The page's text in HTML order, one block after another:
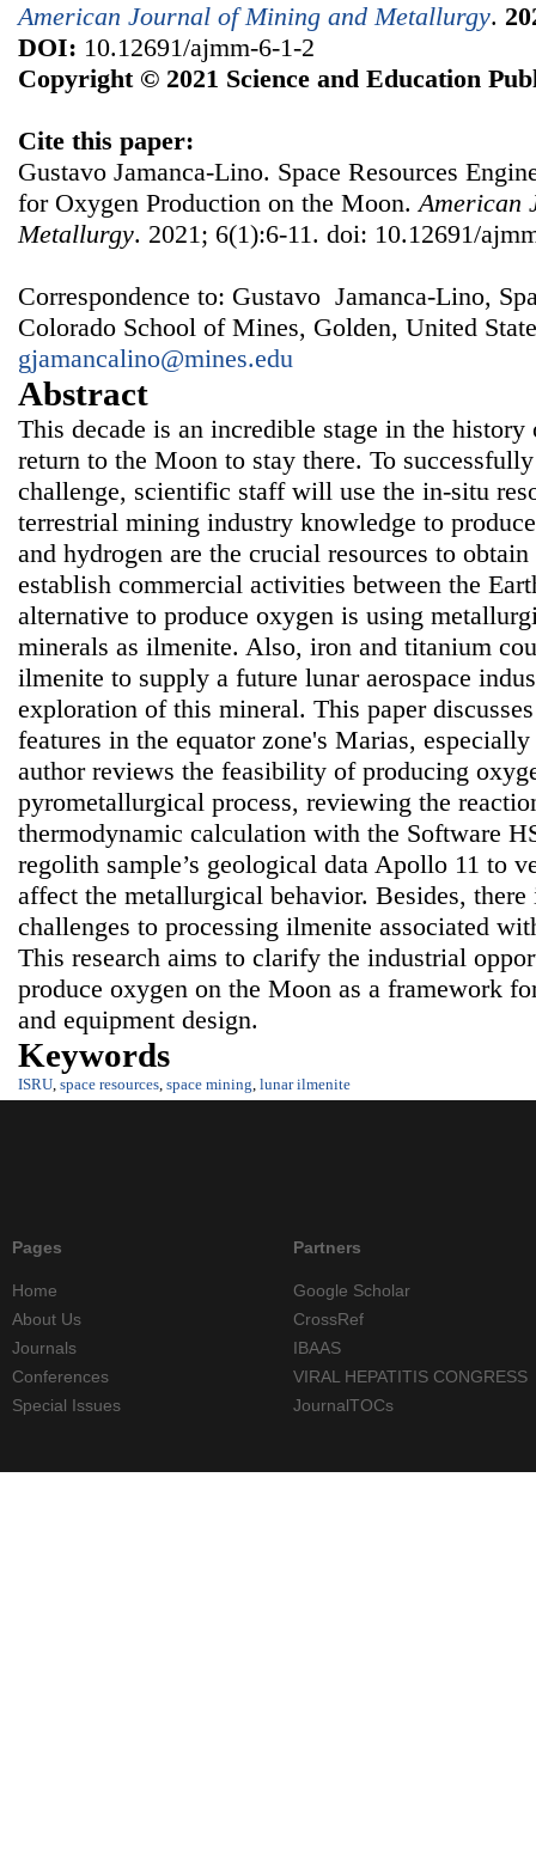
American Journal of Mining and Metallurgy.
DOI: 10.12691/ajmm-6-1-2
Copyright © 2021 Science and Education
Cite this paper:
Gustavo Jamanca-Lino. Space Resources
for Oxygen Production on the Moon.American
Metallurgy. 2021; 6(1):6-11. doi: 10.12691/
Correspondence to: Gustavo Jamanca-Lino,
Colorado School of Mines, Golden, United
gjamancalino@mines.edu
Abstract
This decade is an incredible stage in the
return to the Moon to stay there. To
challenge, scientific staff will use the in-situ
terrestrial mining industry knowledge to
and hydrogen are the crucial resources to
establish commercial activities between the
alternative to produce oxygen is using
minerals as ilmenite. Also, iron and titanium
ilmenite to supply a future lunar aerospace
exploration of this mineral. This paper
features in the equator zone's Marias,
author reviews the feasibility of producing
pyrometallurgical process, reviewing the
thermodynamic calculation with the Software
regolith sample’s geological data Apollo 11 to
affect the metallurgical behavior. Besides,
challenges to processing ilmenite associated
This research aims to clarify the industrial
produce oxygen on the Moon as a framework
and equipment design.
Keywords
ISRU, space resources, space mining, lunar ilmenite
Pages
Home
About Us
Journals
Conferences
Special Issues
Partners
Google Scholar
CrossRef
IBAAS
VIRAL HEPATITIS CONGRESS
JournalTOCs